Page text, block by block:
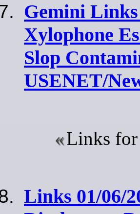
Gemini
Xylophone
Slop
USENET/
Links for
Links 01/06/